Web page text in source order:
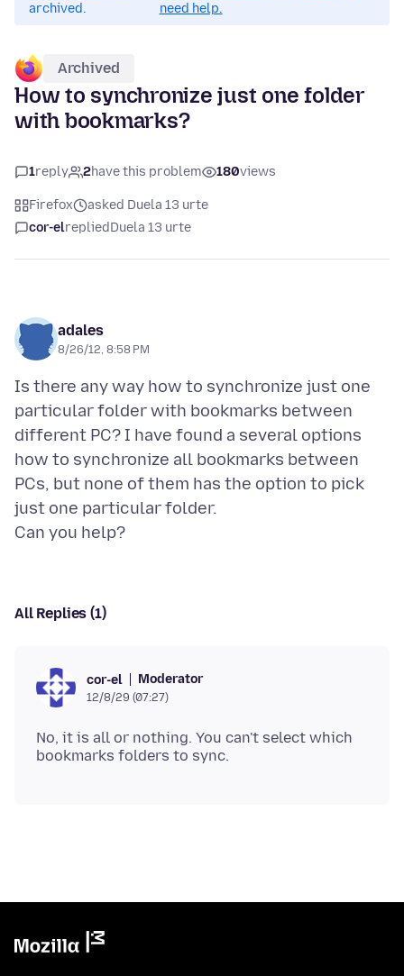
archived.
need help.
Archived
How to synchronize just one folder
with bookmarks?
1reply 2have this problem 180views
Firefox
asked Duela 13 urte
cor-elrepliedDuela 13 urte
adales
8/26/12, 8:58 PM
Is there any way how to synchronize just one
particular folder with bookmarks between
different PC? I have found a several options
how to synchronize all bookmarks between
PCs, but none of them has the option to pick
just one particular folder.
All Replies (1)
cor-el Moderator
12/8/29 (07:27)
No, it is all or nothing. You can't select which